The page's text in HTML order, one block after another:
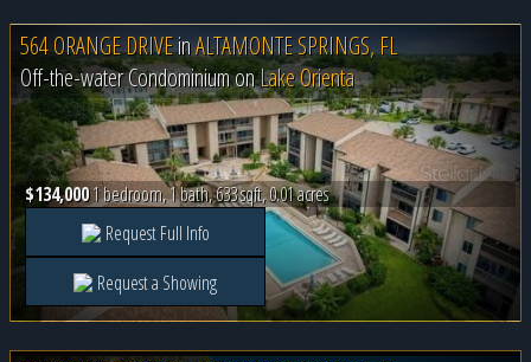
564 ORANGE DRIVEinALTAMONTE SPRINGS, FL
Off-the-water Condominium onLake Orienta
$134,0001 bedroom, 1 bath, 633 sqft, 0.01 acres
Request Full Info
Request a Showing